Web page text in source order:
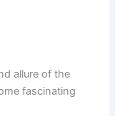
allure of the
fascinating